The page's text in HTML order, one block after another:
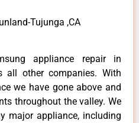
Tujunga ,CA
appliance repair in
all other companies. With
we have gone above and
throughout the valley. We
major appliance, including